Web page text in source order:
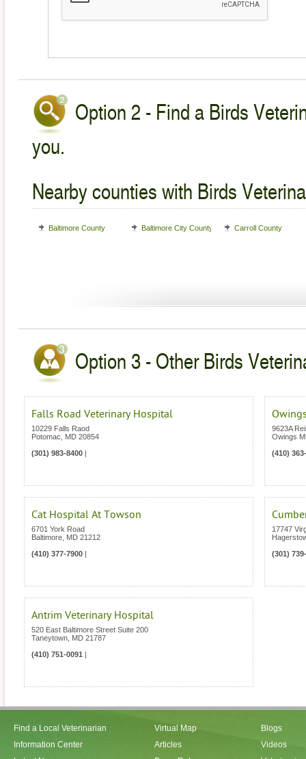
Option 2 - Find a Birds
you.
Nearby counties with Birds
Baltimore County Baltimore City County Carroll County
Option 3 - Other Birds
Falls Road Veterinary Hospital
10229 Falls Raod
Potomac
MD 20854
(301) 983-8400
9623A
Owings
(410)
Cat Hospital At Towson
6701 York Road
Baltimore MD 21212
(410) 377-7900
17747
(301)
Antrim Veterinary Hospital
520 East Baltimore Street Suite 200
Taneytown MD 21787
(410) 751-0091
Find a Local Veterinarian
Information Center
Virtual Map
Articles
Blogs
Videos